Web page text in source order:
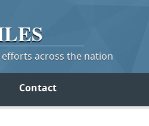
across the nation
Contact